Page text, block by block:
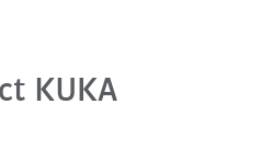
KUKA